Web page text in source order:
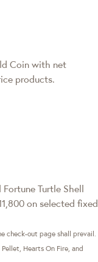
Coin with net
products.
Turtle Shell
on selected fixed
check-out page shall prevail.
Hearts On Fire, and